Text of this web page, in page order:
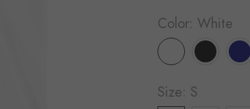
Color: White
Size: S